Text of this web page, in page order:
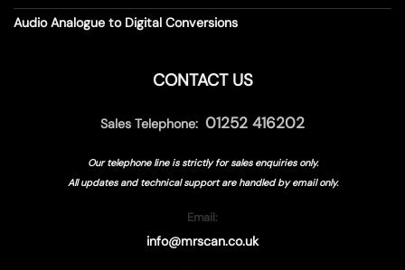
Audio Analogue to Digital Conversions
CONTACT US
Sales Telephone: 01252 416202
Our telephone line is strictly for sales enquiries only.
All updates and technical support are handled byemail only.
Email:
info@mrscan.co.uk